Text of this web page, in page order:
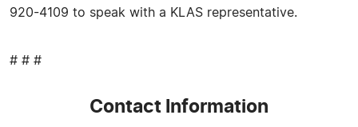
920-4109 to speak with a KLAS representative.
# # #
Contact Information